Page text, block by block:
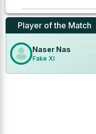
Player of the Match
Naser Nas
Fake XI